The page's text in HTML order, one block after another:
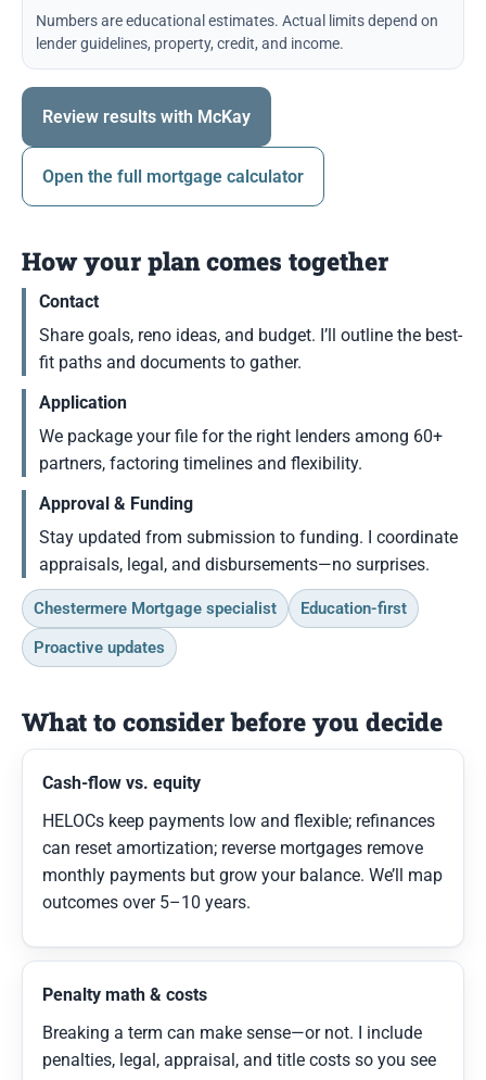
Numbers are educational estimates. Actual limits depend on
lender guidelines, property, credit, and income.
Review results with McKay
Open the full mortgage calculator
How your plan comes together
Contact
Share goals, reno ideas, and budget. I’ll outline the best-
fit paths and documents to gather.
Application
We package your file for the right lenders among 60+
partners, factoring timelines and flexibility.
Approval & Funding
Stay updated from submission to funding. I coordinate
appraisals, legal, and disbursements—no surprises.
Chestermere Mortgage specialist
Education-first
Proactive updates
What to consider before you decide
Cash-flow vs. equity
HELOCs keep payments low and flexible; refinances
can reset amortization; reverse mortgages remove
monthly payments but grow your balance. We’ll map
outcomes over 5–10 years.
Penalty math & costs
Breaking a term can make sense—or not. I include
penalties, legal, appraisal, and title costs so you see